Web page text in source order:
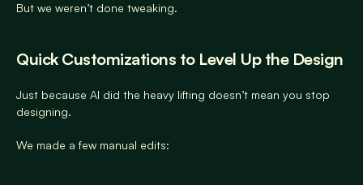
But we weren’t done tweaking.
Quick Customizations to Level Up the Design
Just because AI did the heavy lifting doesn’t mean you stop
designing.
We made a few manual edits: